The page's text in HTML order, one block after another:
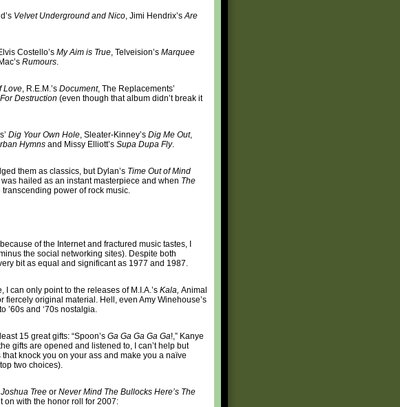
Velvet Underground and Nico, Jimi Hendrix’sAre
Costello’s My Aim is True, Telveision’s Marquee
Rumours.
Love, R.E.M.’s Document, The Replacements’
Destruction (even though that album didn’t break it
Dig Your Own Hole, Sleater-Kinney’s Dig Me Out,
Hymns and Missy Elliott’s Supa Dupa Fly.
them as classics, but Dylan’s Time Out of Mind
was hailed as an instant masterpiece and when The
power of rock music.
of the Internet and fractured music tastes, I
the social networking sites). Despite both
bit as equal and significant as 1977 and 1987.
I can only point to the releases of M.I.A.’s Kala, Animal
fiercely original material. Hell, even Amy Winehouse’s
’60s and ‘70s nostalgia.
15 great gifts: “Spoon’s Ga Ga Ga Ga Ga!,” Kanye
gifts are opened and listened to, I can’t help but
knock you on your ass and make you a naïve
two choices).
Tree or Never Mind The Bullocks Here’s The
on with the honor roll for 2007: